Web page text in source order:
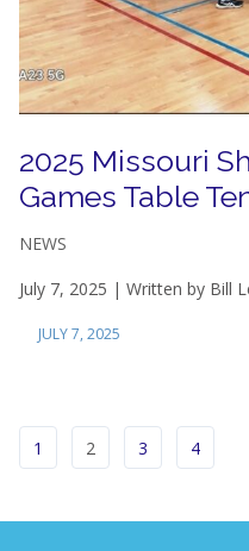
2025 Missouri
Games Table
NEWS
July 7, 2025 | Written by Bill
JULY 7, 2025
1 2 3 4